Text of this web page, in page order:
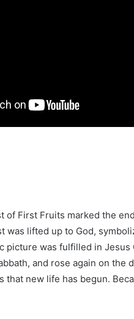
of First Fruits marked the
was lifted up to God,
picture was fulfilled in
and rose again on the
that new life has begun.